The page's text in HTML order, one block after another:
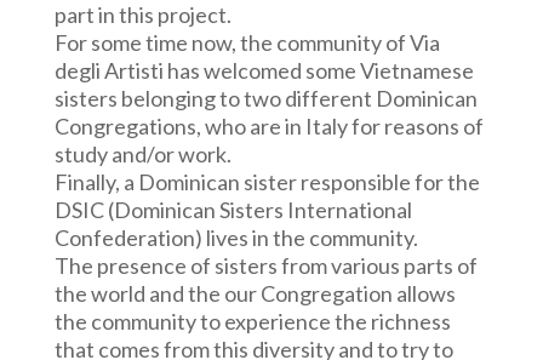
part in this project.
For some time now, the community of Via
degli Artisti has welcomed some Vietnamese
sisters belonging to two different Dominican
Congregations, who are in Italy for reasons of
study and/or work.
Finally, a Dominican sister responsible for the
DSIC (Dominican Sisters International
Confederation) lives in the community.
The presence of sisters from various parts of
the world and the our Congregation allows
the community to experience the richness
that comes from this diversity and to try to